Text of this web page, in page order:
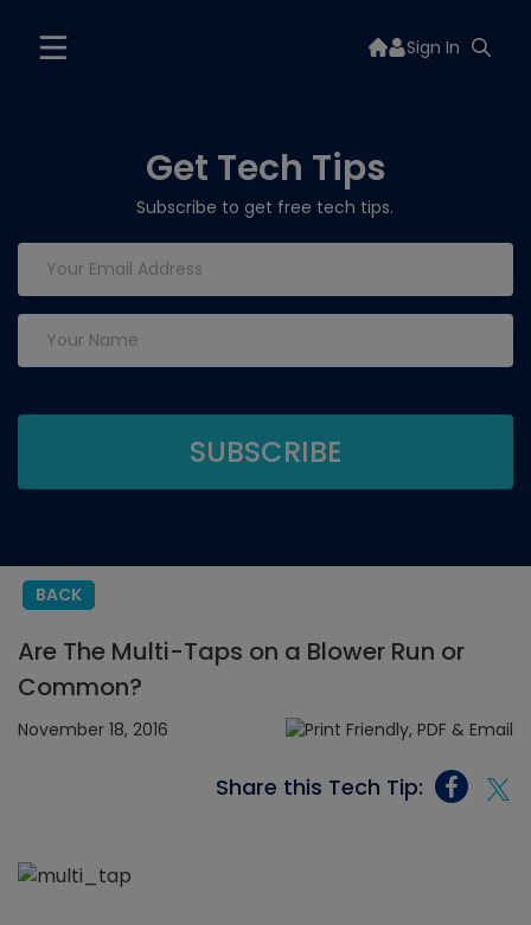
Sign In
Get Tech Tips
Subscribe to get free tech tips.
BACK
Are The Multi-Taps on a Blower Run or
Common?
November 18, 2016
Share this Tech Tip: